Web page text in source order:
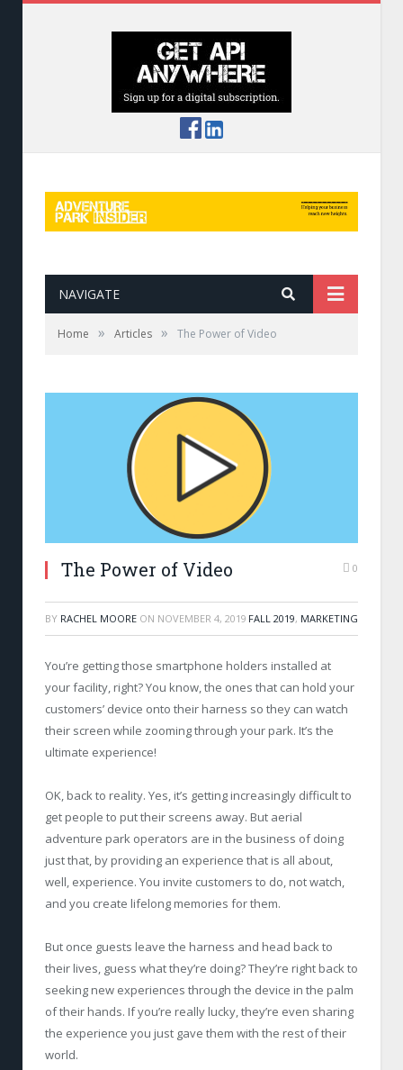
NAVIGATE
Home » Articles » The Power of Video
The Power of Video 0
BY RACHEL MOORE ON NOVEMBER 4, 2019 FALL 2019, MARKETING
You’re getting those smartphone holders installed at
your facility, right? You know, the ones that can hold your
customers’ device onto their harness so they can watch
their screen while zooming through your park. It’s the
ultimate experience!
OK, back to reality. Yes, it’s getting increasingly difficult to
get people to put their screens away. But aerial
adventure park operators are in the business of doing
just that, by providing an experience that is all about,
well, experience. You invite customers to do, not watch,
and you create lifelong memories for them.
But once guests leave the harness and head back to
their lives, guess what they’re doing? They’re right back to
seeking new experiences through the device in the palm
of their hands. If you’re really lucky, they’re even sharing
the experience you just gave them with the rest of their
world.